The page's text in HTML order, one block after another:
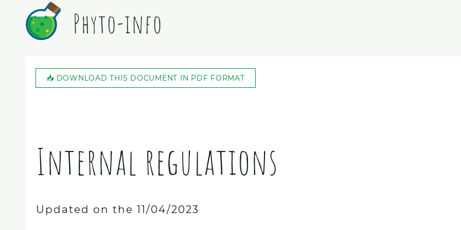
Phyto-info
📥 DOWNLOAD THIS DOCUMENT IN PDF FORMAT
Internal regulations
Updated on the 11/04/2023